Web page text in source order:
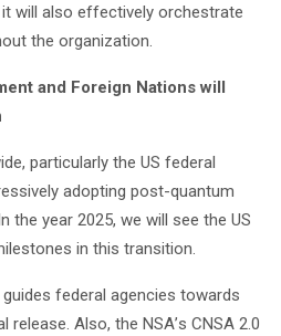
will also effectively orchestrate
the organization.
and Foreign Nations will
particularly the US federal
adopting post-quantum
the year 2025, we will see the US
in this transition.
guides federal agencies towards
release. Also, the NSA’s CNSA 2.0